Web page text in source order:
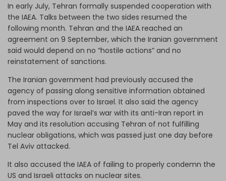
In early July, Tehran formally suspended cooperation with
the IAEA. Talks between the two sides resumed the
following month. Tehran and the IAEA reached an
agreement on 9 September, which the Iranian government
said would depend on no “hostile actions” and no
reinstatement of sanctions.
The Iranian government had previously accused the
agency of passing along sensitive information obtained
from inspections over to Israel. It also said the agency
paved the way for Israel’s war with its anti-Iran report in
May and its resolution accusing Tehran of not fulfilling
nuclear obligations, which was passed just one day before
Tel Aviv attacked.
It also accused the IAEA of failing to properly condemn the
US and Israeli attacks on nuclear sites.